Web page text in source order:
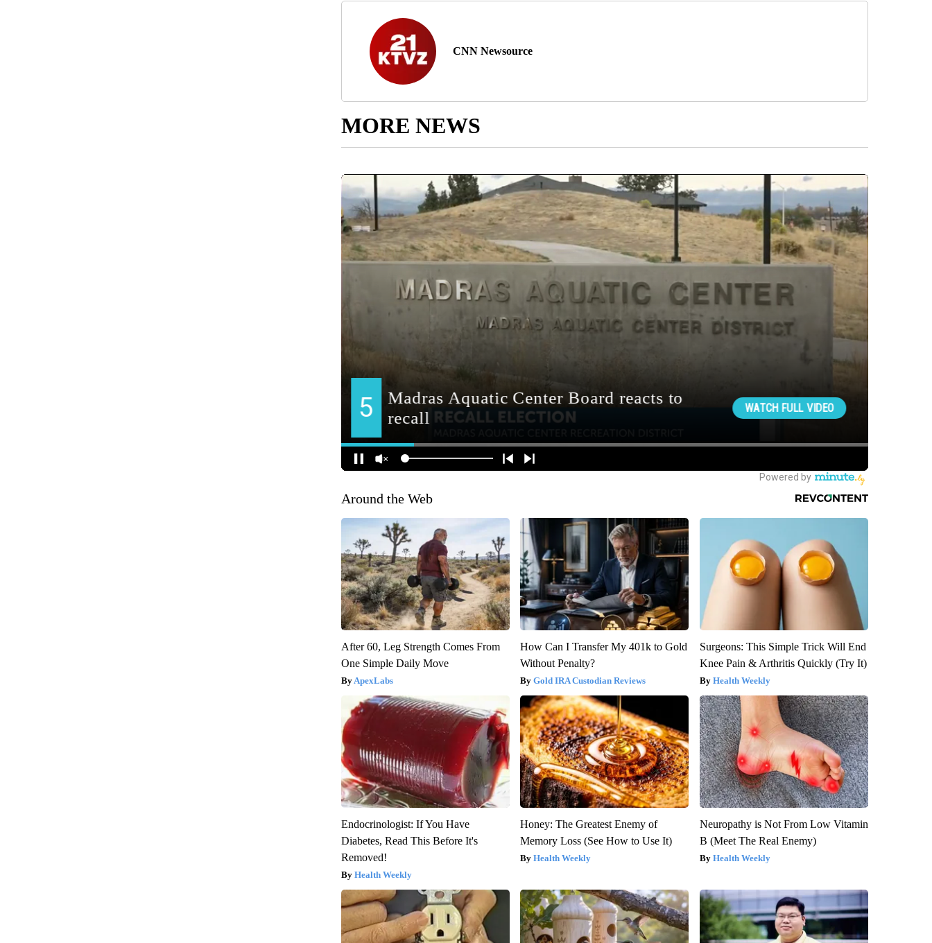
CNN Newsource
MORE NEWS
Around the Web
After 60, Leg Strength Comes From
One Simple Daily Move
ApexLabs
How Can I Transfer My 401k to Gold
Without Penalty?
Gold IRA Custodian Reviews
Surgeons: This Simple Trick Will End
Knee Pain & Arthritis Quickly (Try It)
Health Weekly
Endocrinologist: If You Have
Diabetes, Read This Before It's
Removed!
Health Weekly
Honey: The Greatest Enemy of
Memory Loss (See How to Use It)
Health Weekly
Neuropathy is Not From Low Vitamin
B (Meet The Real Enemy)
Health Weekly